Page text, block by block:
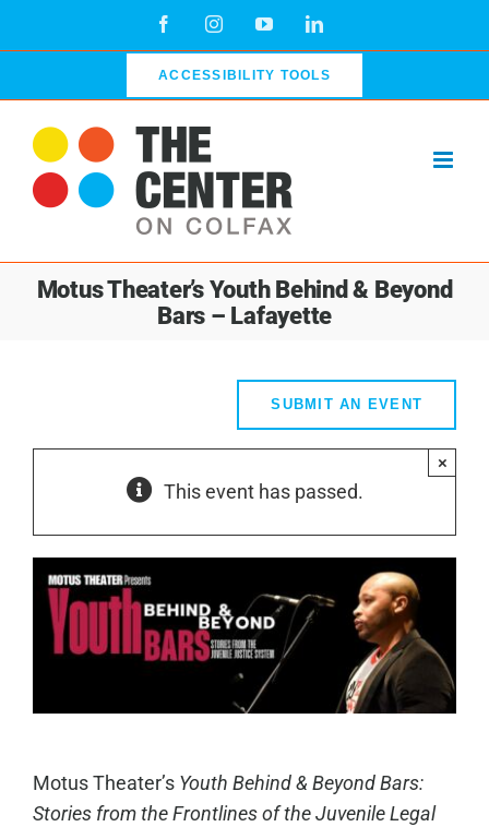
FacebookInstagramYouTubeLinkedIn
ACCESSIBILITY TOOLS
Motus Theater’s Youth Behind & Beyond
Bars – Lafayette
SUBMIT AN EVENT
This event has passed.
×
Motus Theater’s Youth Behind & Beyond Bars:
Stories from the Frontlines of the Juvenile Legal